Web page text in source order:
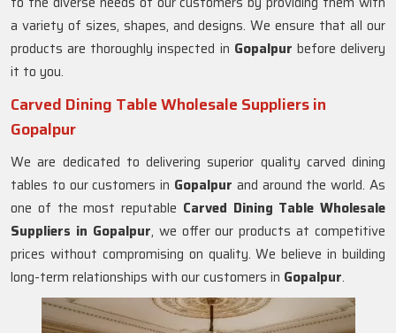
a variety of sizes, shapes, and designs. We ensure that all our
products are thoroughly inspected in Gopalpur before delivery
it to you.
Carved Dining Table Wholesale Suppliers in
Gopalpur
We are dedicated to delivering superior quality carved dining
tables to our customers in Gopalpur and around the world. As
one of the most reputable Carved Dining Table Wholesale
Suppliers in Gopalpur, we offer our products at competitive
prices without compromising on quality. We believe in building
long-term relationships with our customers in Gopalpur.